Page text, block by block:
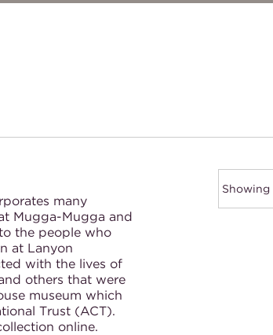
many
Mugga-Mugga and
the people who
at Lanyon
with the lives of
others that were
museum which
Trust (ACT).
online.